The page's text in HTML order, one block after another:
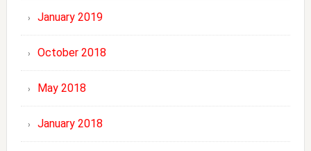
January 2019
October 2018
May 2018
January 2018